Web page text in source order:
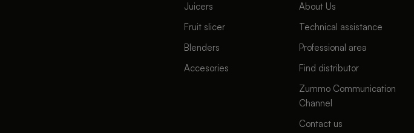
Juicers
Fruit slicer
Blenders
Accesories
About Us
Technical assistance
Professional area
Find distributor
Zummo Communication
Channel
Contact us